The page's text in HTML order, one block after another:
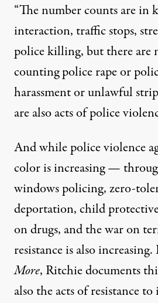
“The number counts are in
interaction, traffic stops,
police killing, but there are
counting police rape or
harassment or unlawful strip
are also acts of police
And while police violence
color is increasing —
windows policing, zero-
deportation, child
on drugs, and the war on
resistance is also
More, Ritchie documents
also the acts of resistance